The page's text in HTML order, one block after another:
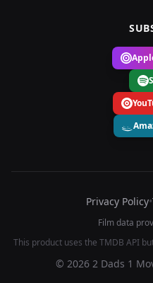
Privacy Policy•
Film data
This product uses the TMDB API
© 2026 2 Dads 1